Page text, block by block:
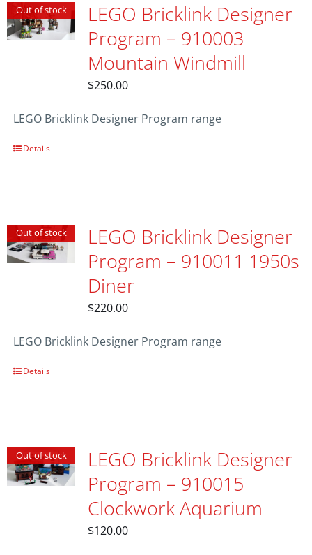
Out of stock
LEGO Bricklink Designer
Program – 910003
Mountain Windmill
$250.00
LEGO Bricklink Designer Program range
Details
Out of stock
LEGO Bricklink Designer
Program – 910011 1950s
Diner
$220.00
LEGO Bricklink Designer Program range
Details
Out of stock
LEGO Bricklink Designer
Program – 910015
Clockwork Aquarium
$120.00